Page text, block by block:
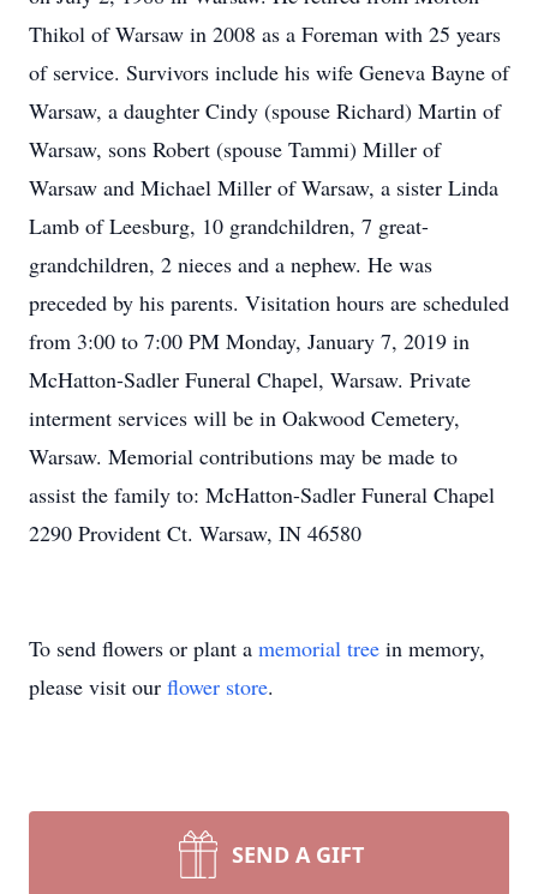
Thikol of Warsaw in 2008 as a Foreman with 25 years
of service. Survivors include his wife Geneva Bayne of
Warsaw, a daughter Cindy (spouse Richard) Martin of
Warsaw, sons Robert (spouse Tammi) Miller of
Warsaw and Michael Miller of Warsaw, a sister Linda
Lamb of Leesburg, 10 grandchildren, 7 great-
grandchildren, 2 nieces and a nephew. He was
preceded by his parents. Visitation hours are scheduled
from 3:00 to 7:00 PM Monday, January 7, 2019 in
McHatton-Sadler Funeral Chapel, Warsaw. Private
interment services will be in Oakwood Cemetery,
Warsaw. Memorial contributions may be made to
assist the family to: McHatton-Sadler Funeral Chapel
2290 Provident Ct. Warsaw, IN 46580
To send flowers or plant a memorial tree in memory,
please visit our flower store.
SEND A GIFT